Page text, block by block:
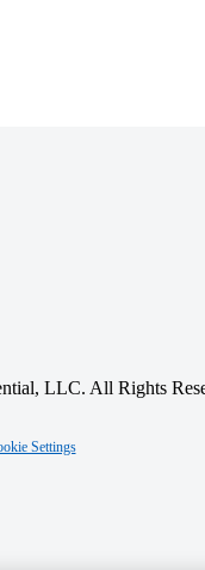
LLC. All Rights
Settings